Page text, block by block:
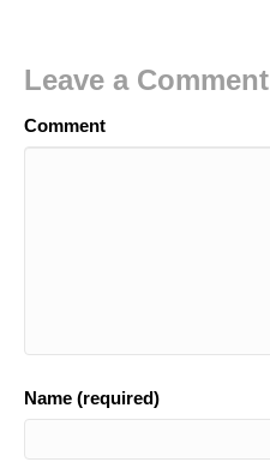
Leave a Comment
Comment
Name (required)